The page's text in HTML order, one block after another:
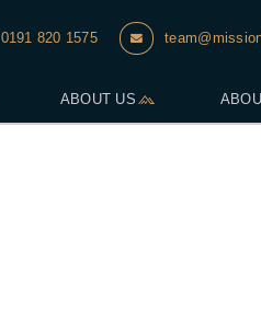
0191 820 1575
ABOUT US